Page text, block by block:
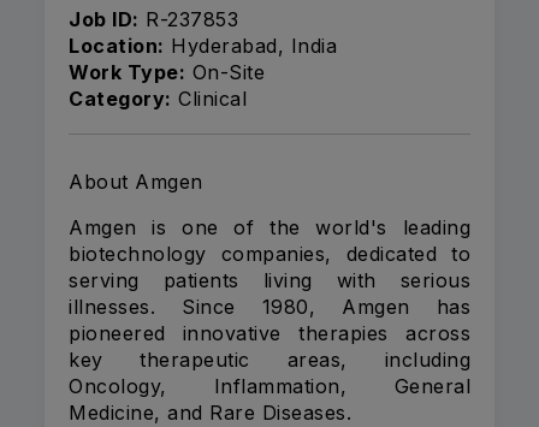
Job ID: R-237853
Location: Hyderabad, India
Work Type: On-Site
Category: Clinical
About Amgen
Amgen is one of the world's leading
biotechnology companies, dedicated to
serving patients living with serious
illnesses. Since 1980, Amgen has
pioneered innovative therapies across
key therapeutic areas, including
Oncology, Inflammation, General
Medicine, and Rare Diseases.